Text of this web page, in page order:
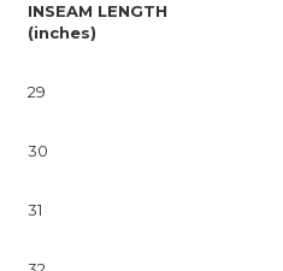
INSEAM LENGTH
(inches)
29
30
31